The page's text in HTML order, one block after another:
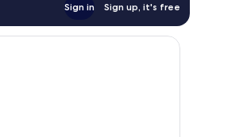
Sign in Sign up, it's free